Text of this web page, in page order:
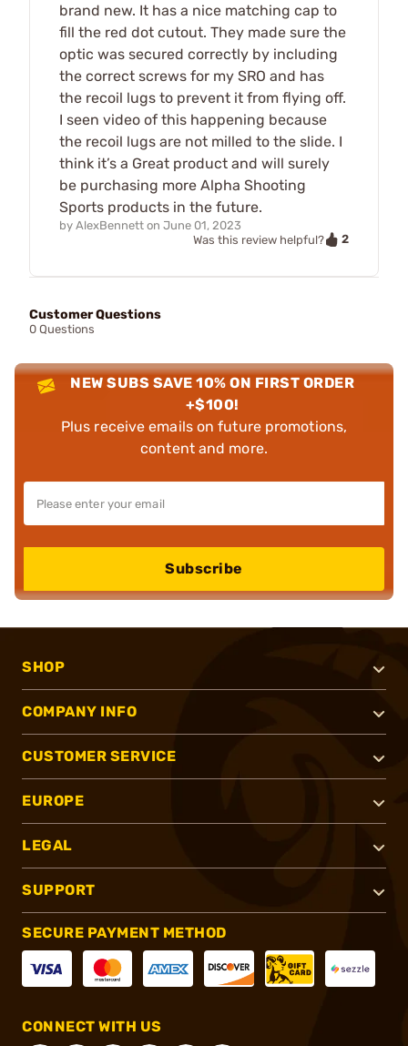
brand new. It has a nice matching cap to
fill the red dot cutout. They made sure the
optic was secured correctly by including
the correct screws for my SRO and has
the recoil lugs to prevent it from flying off.
I seen video of this happening because
the recoil lugs are not milled to the slide. I
think it’s a Great product and will surely
be purchasing more Alpha Shooting
Sports products in the future.
by AlexBennett on June 01, 2023
Was this review helpful?
2
Customer Questions
0 Questions
NEW SUBS SAVE 10% ON FIRST ORDER
+$100!
Plus receive emails on future promotions,
content and more.
Subscribe
SHOP
COMPANY INFO
CUSTOMER SERVICE
EUROPE
LEGAL
SUPPORT
SECURE PAYMENT METHOD
CONNECT WITH US